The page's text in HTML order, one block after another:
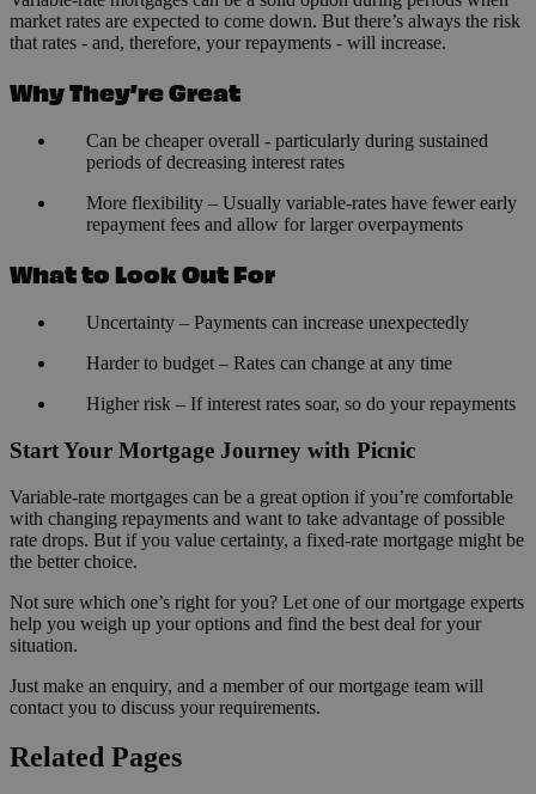
market rates are expected to come down. But there’s always the risk
that rates - and, therefore, your repayments - will increase.
Why They’re Great
Can be cheaper overall - particularly during sustained
periods of decreasing interest rates
More flexibility – Usually variable-rates have fewer early
repayment fees and allow for larger overpayments
What to Look Out For
Uncertainty – Payments can increase unexpectedly
Harder to budget – Rates can change at any time
Higher risk – If interest rates soar, so do your repayments
Start Your Mortgage Journey with Picnic
Variable-rate mortgages can be a great option if you’re comfortable
with changing repayments and want to take advantage of possible
rate drops. But if you value certainty, a fixed-rate mortgage might be
the better choice.
Not sure which one’s right for you? Let one of our mortgage experts
help you weigh up your options and find the best deal for your
situation.
Just make an enquiry, and a member of our mortgage team will
contact you to discuss your requirements.
Related Pages